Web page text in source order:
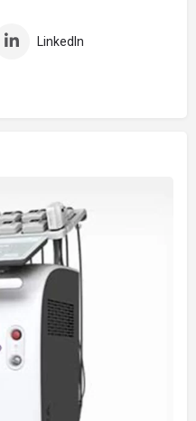
LinkedIn